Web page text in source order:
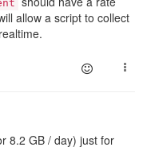
allow a script to collect
8.2 GB / day) just for